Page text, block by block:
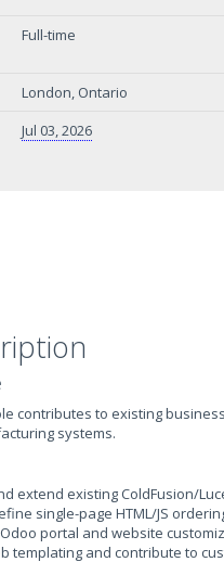
Full-time
London, Ontario
Jul 03, 2026
contributes to existing
systems.
extend existing ColdFusion/
single-page HTML/JS
portal and website
templating and contribute to